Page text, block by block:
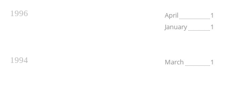
1996 April
1
January
1
1994 March 1